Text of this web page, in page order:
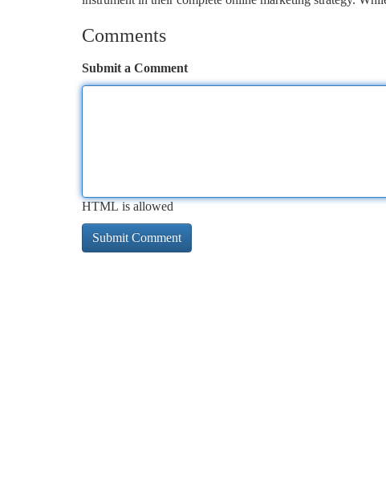
Comments
Submit a Comment
HTML is allowed